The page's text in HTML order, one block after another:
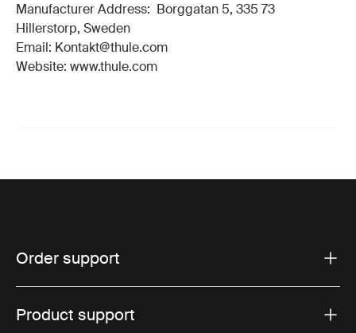
Manufacturer Address: Borggatan 5, 335 73
Hillerstorp, Sweden
Email: Kontakt@thule.com
Website: www.thule.com
Order support
Product support